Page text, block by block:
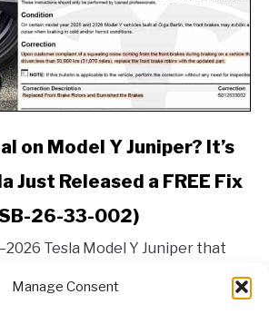
Manage Consent
on Model Y Juniper? It’s
Just Released a FREE Fix
26-33-002)
Tesla Model Y Juniper that
squeal when applying the